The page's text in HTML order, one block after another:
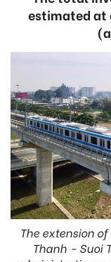
estimated at
The extension
Thanh - Suoi